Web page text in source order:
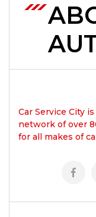
Car Service City
network of over
for all makes of